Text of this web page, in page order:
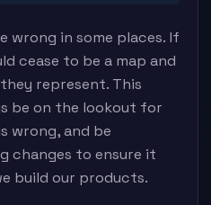
wrong in some places. If
cease to be a map and
represent. This
be on the lookout for
wrong, and be
changes to ensure it
build our products.